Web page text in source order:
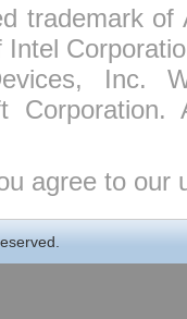
trademark
Inc.
agree to our